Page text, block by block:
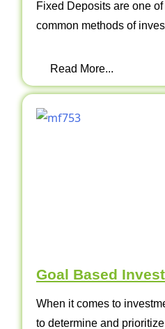
Fixed Deposits are one
common methods of
Read More...
Goal Based
When it comes to
to determine and